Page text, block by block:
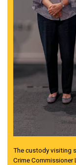
The custody visiting
Crime Commissioner